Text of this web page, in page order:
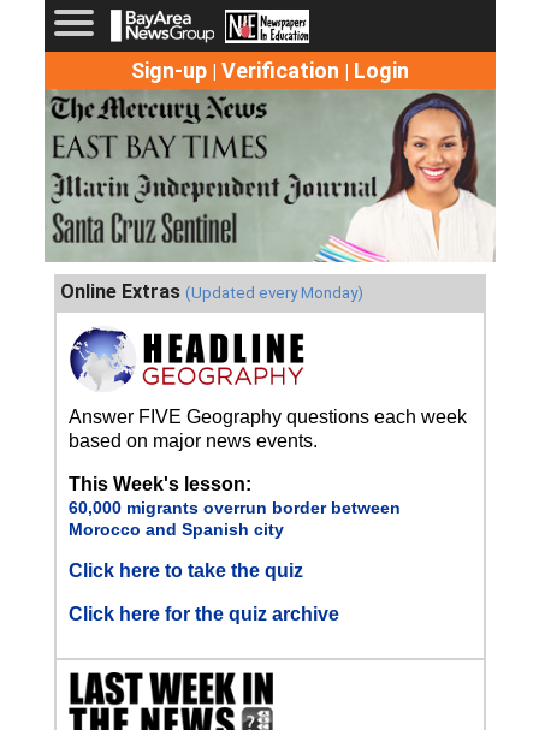
Sign-up| Verification | Login
Online Extras (Updated every Monday)
Answer FIVE Geography questions each week
based on major news events.
This Week's lesson:
60,000 migrants overrun border between
Morocco and Spanish city
Click here to take the quiz
Click here for the quiz archive